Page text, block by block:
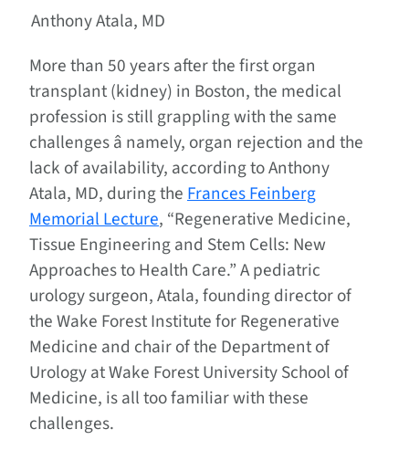
Anthony Atala, MD
More than 50 years after the first organ
transplant (kidney) in Boston, the medical
profession is still grappling with the same
challenges â namely, organ rejection and the
lack of availability, according to Anthony
Atala, MD, during theFrances Feinberg
Memorial Lecture, “Regenerative Medicine,
Tissue Engineering and Stem Cells: New
Approaches to Health Care.” A pediatric
urology surgeon, Atala, founding director of
the Wake Forest Institute for Regenerative
Medicine and chair of the Department of
Urology at Wake Forest University School of
Medicine, is all too familiar with these
challenges.